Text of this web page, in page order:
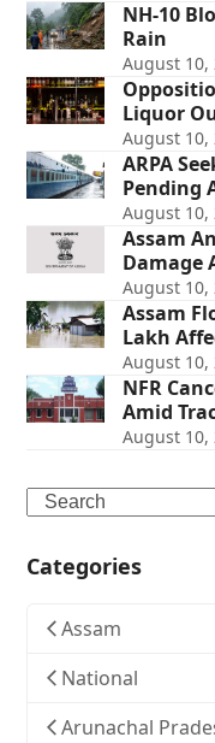
NH-10
Rain
August 10,
Liquor
August 10,
ARPA
Pending
August 10,
Assam
Damage
August 10,
Assam
Lakh
August 10,
NFR
Amid
August 10,
Search
Categories
Assam
National
Arunachal